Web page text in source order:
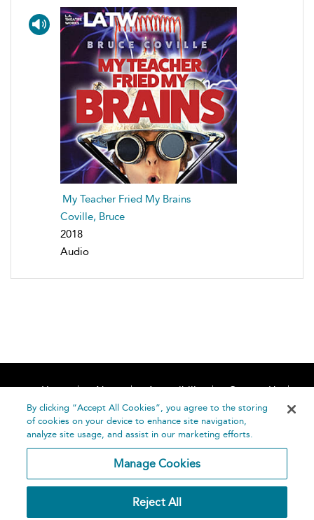
My Teacher Fried My Brains
Coville, Bruce
2018
Audio
Home About Accessibility
Contact Us
Help
By clicking “Accept All Cookies”, you agree to the storing
of cookies on your device to enhance site navigation,
analyze site usage, and assist in our marketing efforts.
Manage Cookies
Reject All